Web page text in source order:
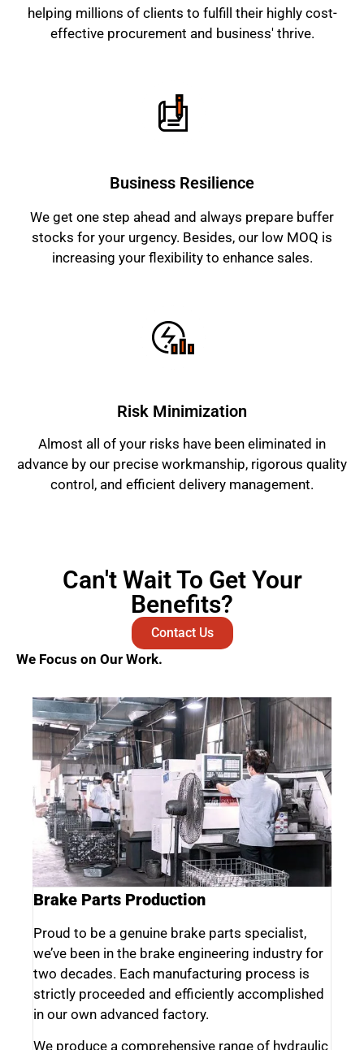
helping millions of clients to fulfill their highly cost-
effective procurement and business' thrive.
Business Resilience
We get one step ahead and always prepare buffer
stocks for your urgency. Besides, our low MOQ is
increasing your flexibility to enhance sales.
Risk Minimization
Almost all of your risks have been eliminated in
advance by our precise workmanship, rigorous quality
control, and efficient delivery management.
Can't Wait To Get Your
Benefits?
Contact Us
We Focus on Our Work.
Brake Parts Production
Proud to be a genuine brake parts specialist,
we’ve been in the brake engineering industry for
two decades. Each manufacturing process is
strictly proceeded and efficiently accomplished
in our own advanced factory.
We produce a comprehensive range of hydraulic